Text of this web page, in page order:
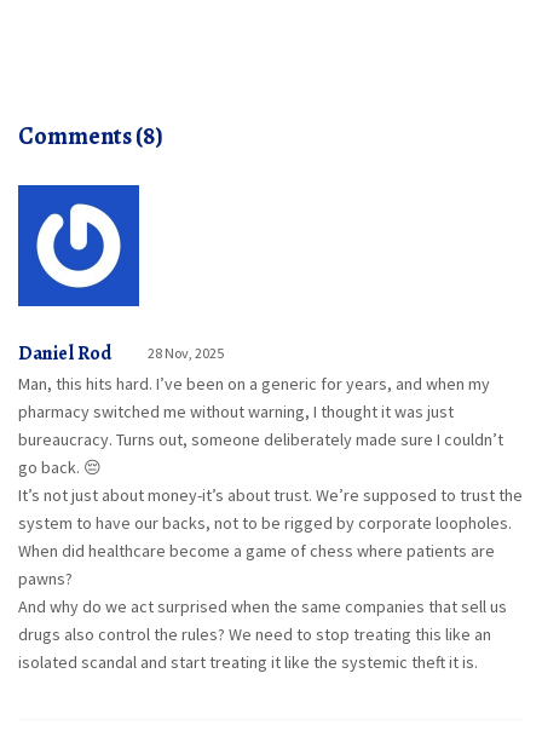
Comments (8)
Daniel Rod 28 Nov, 2025
Man, this hits hard. I’ve been on a generic for years, and when my
pharmacy switched me without warning, I thought it was just
bureaucracy. Turns out, someone deliberately made sure I couldn’t
go back. 😔
It’s not just about money-it’s about trust. We’re supposed to trust the
system to have our backs, not to be rigged by corporate loopholes.
When did healthcare become a game of chess where patients are
pawns?
And why do we act surprised when the same companies that sell us
drugs also control the rules? We need to stop treating this like an
isolated scandal and start treating it like the systemic theft it is.